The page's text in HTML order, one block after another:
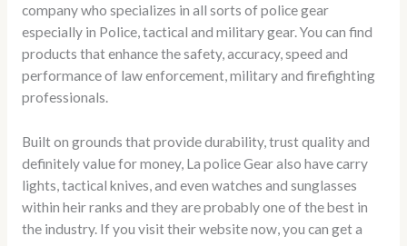
company who specializes in all sorts of police gear
especially in Police, tactical and military gear. You can find
products that enhance the safety, accuracy, speed and
performance of law enforcement, military and firefighting
professionals.
Built on grounds that provide durability, trust quality and
definitely value for money, La police Gear also have carry
lights, tactical knives, and even watches and sunglasses
within heir ranks and they are probably one of the best in
the industry. If you visit their website now, you can get a